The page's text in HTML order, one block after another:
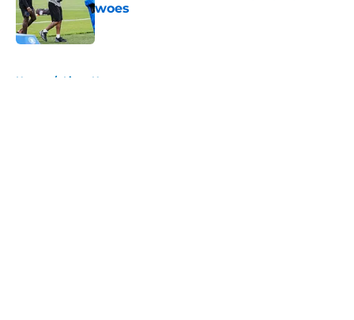
woes
Published by on Invalid Date
Home / Lions News